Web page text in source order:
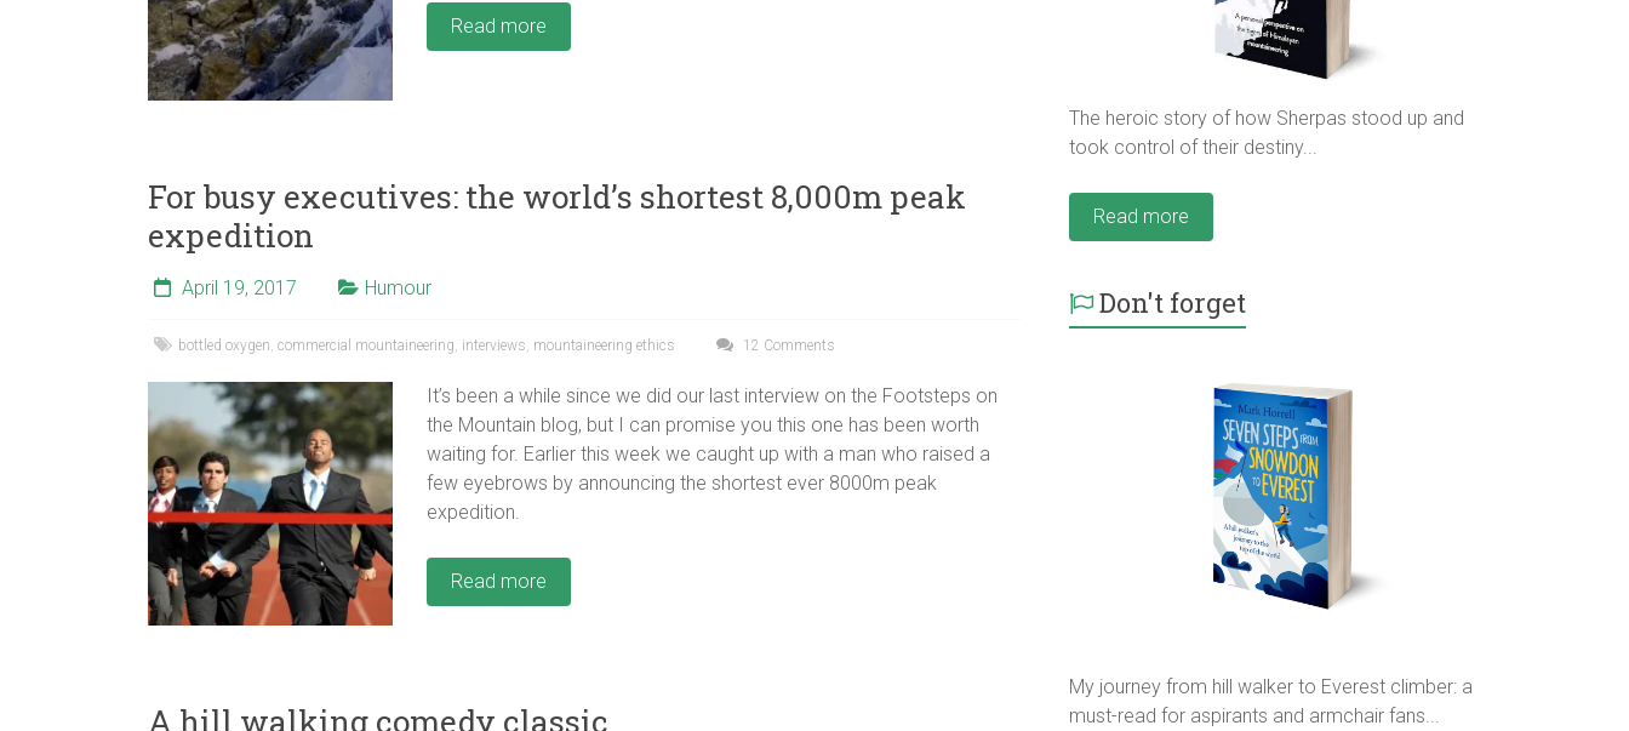
Read more
For busy executives: the world’s shortest 8,000m peak
expedition
April 19, 2017 Humour
bottled oxygen commercial mountaineering interviews mountaineering ethics 12 Comments
It’s been a while since we did our last interview on the Footsteps on
the Mountain blog, but I can promise you this one has been worth
waiting for. Earlier this week we caught up with a man who raised a
few eyebrows by announcing the shortest ever 8000m peak
expedition.
Read more
A hill walking comedy classic
The heroic story of how Sherpas stood up and
took control of their destiny...
Read more
Don't forget
My journey from hill walker to Everest climber: a
must-read for aspirants and armchair fans...